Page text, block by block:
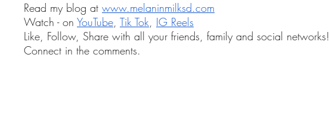
Read my blog at www.melaninmilksd.com
Watch - on YouTube, Tik Tok, IG Reels
Like, Follow, Share with all your friends, family and social networks!
Connect in the comments.